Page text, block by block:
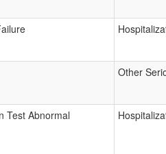
Other
Test Abnormal